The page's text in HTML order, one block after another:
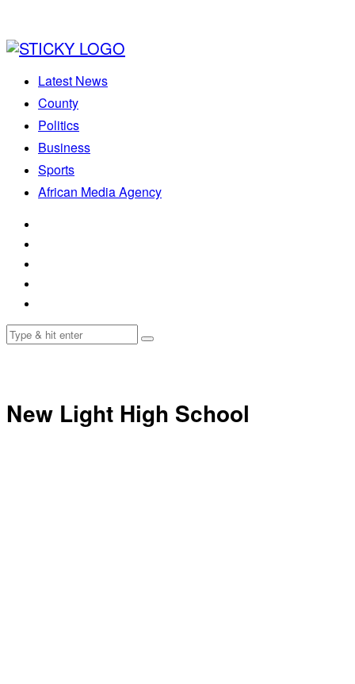
Latest News
County
Politics
Business
Sports
African Media Agency
New Light High School